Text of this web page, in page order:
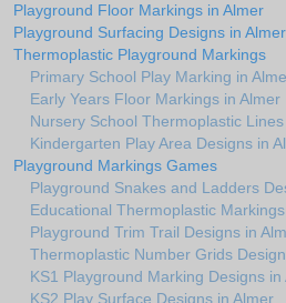
Playground Floor Markings in Almer
Playground Surfacing Designs in Almer
Thermoplastic Playground Markings
Primary School Play Marking in
Early Years Floor Markings in Almer
Nursery School Thermoplastic
Kindergarten Play Area Designs in
Playground Markings Games
Playground Snakes and Ladders
Educational Thermoplastic
Playground Trim Trail Designs in
Thermoplastic Number Grids
KS1 Playground Marking Designs in
KS2 Play Surface Designs in Almer